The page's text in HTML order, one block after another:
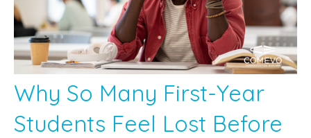
Why So Many First-Year
Students Feel Lost Before